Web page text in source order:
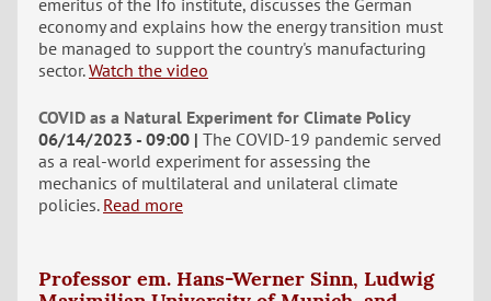
economy and explains how the energy transition must
be managed to support the country's manufacturing
sector. Watch the video
COVID as a Natural Experiment for Climate Policy
06/14/2023 - 09:00 The COVID-19 pandemic served
as a real-world experiment for assessing the
mechanics of multilateral and unilateral climate
policies. Read more
Professor em. Hans-Werner Sinn, Ludwig